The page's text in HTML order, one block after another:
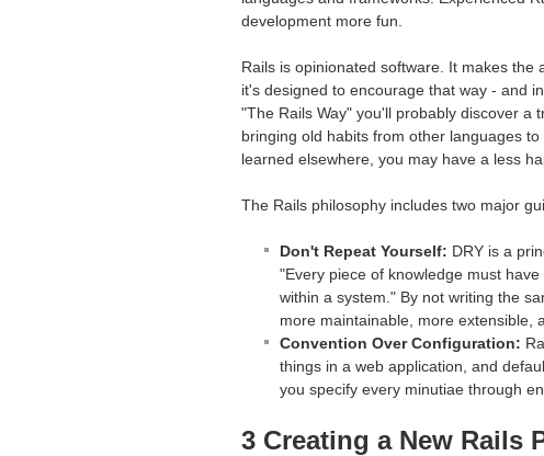
development more fun.
Rails is opinionated software. It makes
it's designed to encourage that way - and
"The Rails Way" you'll probably discover a
bringing old habits from other languages
learned elsewhere, you may have a less
The Rails philosophy includes two major
Don't Repeat Yourself: DRY is a
"Every piece of knowledge must
within a system." By not writing the
more maintainable, more extensible,
Convention Over Configuration:
things in a web application, and
you specify every minutiae through
3 Creating a New Rails